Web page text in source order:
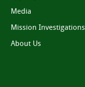
Media
Mission Investigations
About Us